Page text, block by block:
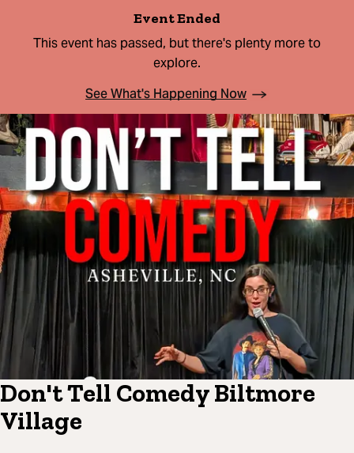
Event Ended
This event has passed, but there's plenty more to
explore.
See What's Happening Now
Don't Tell Comedy Biltmore
Village